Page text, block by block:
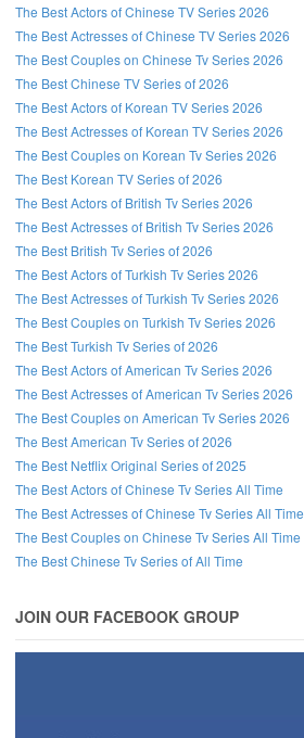
The Best Actors of Chinese TV Series 2026
The Best Actresses of Chinese TV Series 2026
The Best Couples on Chinese Tv Series 2026
The Best Chinese TV Series of 2026
The Best Actors of Korean TV Series 2026
The Best Actresses of Korean TV Series 2026
The Best Couples on Korean Tv Series 2026
The Best Korean TV Series of 2026
The Best Actors of British Tv Series 2026
The Best Actresses of British Tv Series 2026
The Best British Tv Series of 2026
The Best Actors of Turkish Tv Series 2026
The Best Actresses of Turkish Tv Series 2026
The Best Couples on Turkish Tv Series 2026
The Best Turkish Tv Series of 2026
The Best Actors of American Tv Series 2026
The Best Actresses of American Tv Series 2026
The Best Couples on American Tv Series 2026
The Best American Tv Series of 2026
The Best Netflix Original Series of 2025
The Best Actors of Chinese Tv Series All Time
The Best Actresses of Chinese Tv Series All Time
The Best Couples on Chinese Tv Series All Time
The Best Chinese Tv Series of All Time
JOIN OUR FACEBOOK GROUP